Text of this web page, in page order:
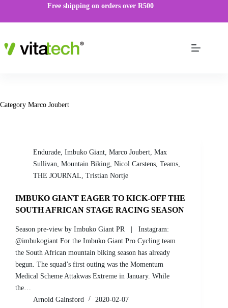
Free shipping on orders over R500
Category Marco Joubert
Endurade, Imbuko Giant, Marco Joubert, Max
Sullivan, Mountain Biking, Nicol Carstens, Teams,
THE JOURNAL, Tristian Nortje
IMBUKO GIANT EAGER TO KICK-OFF THE
SOUTH AFRICAN STAGE RACING SEASON
Season pre-view by Imbuko Giant PR | Instagram:
@imbukogiant For the Imbuko Giant Pro Cycling team
the South African mountain biking season has already
begun. The squad’s first outing was the Momentum
Medical Scheme Attakwas Extreme in January. While
the…
Arnold Gainsford
2020-02-07